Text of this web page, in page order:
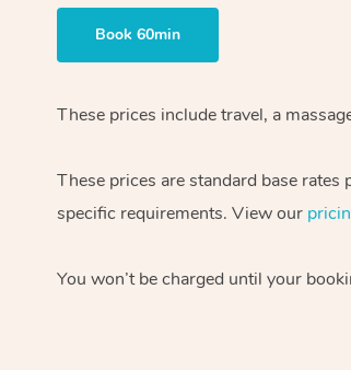
Book 60min
These prices include travel, a
These prices are standard base
specific requirements. View our
You won’t be charged until your